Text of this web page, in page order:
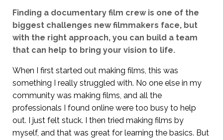
Finding a documentary film crew is one of the
biggest challenges new filmmakers face, but
with the right approach, you can build a team
that can help to bring your vision to life.
When I first started out making films, this was
something I really struggled with. No one else in my
community was making films, and all the
professionals I found online were too busy to help
out. I just felt stuck. I then tried making films by
myself, and that was great for learning the basics. But